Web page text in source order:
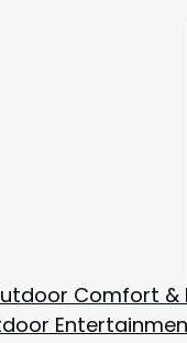
Comfort &